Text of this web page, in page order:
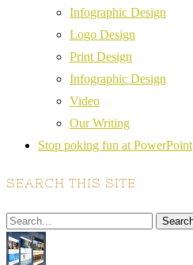
Infographic Design
Logo Design
Print Design
Infographic Design
Video
Our Writing
Stop poking fun at PowerPoint
SEARCH THIS SITE